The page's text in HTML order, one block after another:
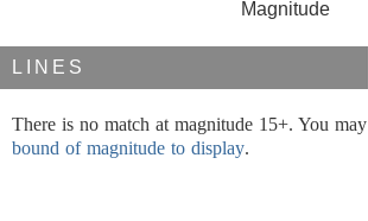
Magnitude
LINES
There is no match at magnitude 15+. You may
bound of magnitude to display.